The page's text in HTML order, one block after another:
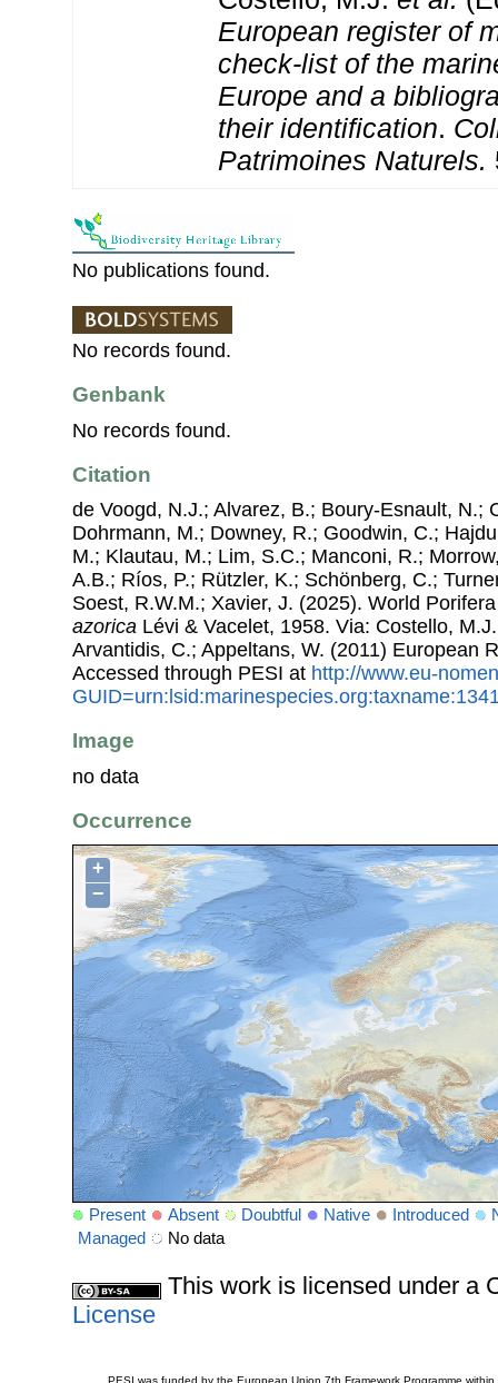
European register of
check-list of the
Europe and a
their identification.
Patrimoines Naturels.
No publications found.
No records found.
Genbank
No records found.
Citation
de Voogd, N.J.; Alvarez, B.; Boury-Esnault, N.;
Dohrmann, M.; Downey, R.; Goodwin, C.;
M.; Klautau, M.; Lim, S.C.; Manconi, R.;
A.B.; Ríos, P.; Rützler, K.; Schönberg, C.;
Soest, R.W.M.; Xavier, J. (2025). World
azorica Lévi & Vacelet, 1958. Via: Costello,
Arvantidis, C.; Appeltans, W. (2011) European
Accessed through PESI at http://www.eu-
Image
no data
Occurrence
+
−
Present Absent Doubtful Native Introduced
Managed
No data
This work is licensed under a
License
PESI was funded by the European Union 7th Framework Programme